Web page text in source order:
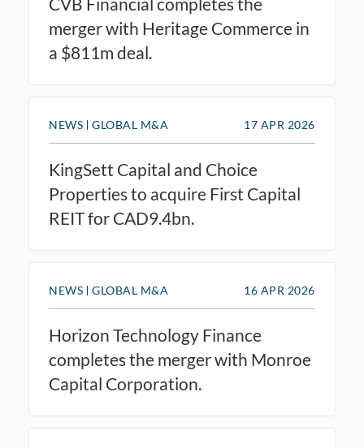
merger with Heritage Commerce in
a $811m deal.
KingSett Capital and Choice
Properties to acquire First Capital
REIT for CAD9.4bn.
17 APR 2026
NEWS GLOBAL M&A
Horizon Technology Finance
completes the merger with Monroe
Capital Corporation.
16 APR 2026
NEWS GLOBAL M&A